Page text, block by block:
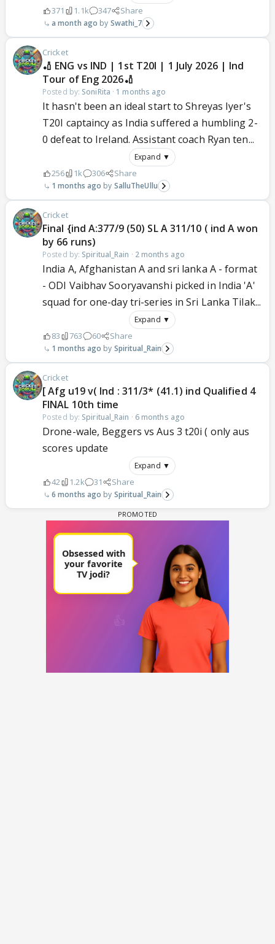
371 1.1k 347 Share
a month ago Swathi_7
Cricket
🏏 ENG vs IND | 1st T20I | 1 July 2026 | Ind
Tour of Eng 2026🏏
Posted by: SoniRita · 1 months ago
It hasn't been an ideal start to Shreyas Iyer's
T20I captaincy as India suffered a humbling 2-
0 defeat to Ireland. Assistant coach Ryan ten...
Expand ▼
256 1k 306 Share
1 months ago SalluTheUllu
Cricket
Final {ind A:377/9 (50) SL A 311/10 ( ind A won
by 66 runs)
Posted by: Spiritual_Rain · 2 months ago
India A, Afghanistan A and sri lanka A - format
- ODI Vaibhav Sooryavanshi picked in India 'A'
squad for one-day tri-series in Sri Lanka Tilak...
Expand ▼
83 763 60 Share
1 months ago Spiritual_Rain
Cricket
[ Afg u19 v( Ind : 311/3* (41.1) ind Qualified 4
FINAL 10th time
Posted by: Spiritual_Rain · 6 months ago
Drone-wale, Beggers vs Aus 3 t20i ( only aus
scores update
Expand ▼
42 1.2k 31 Share
6 months ago Spiritual_Rain